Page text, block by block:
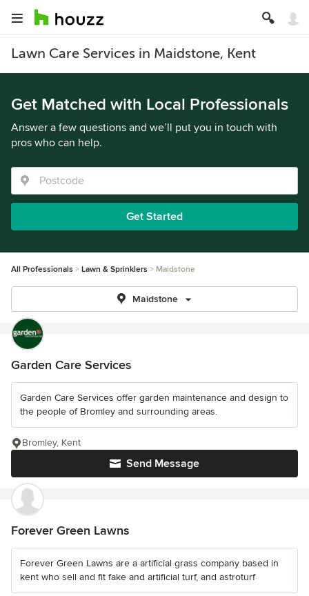
Lawn Care Services in Maidstone, Kent
Get Matched with Local Professionals
Answer a few questions and we’ll put you in touch with
pros who can help.
Get Started
All Professionals Lawn & Sprinklers Maidstone
Maidstone
Garden Care Services
Garden Care Services offer garden maintenance and design to
the people of Bromley and surrounding areas.
Send Message
Bromley, Kent
Forever Green Lawns
Forever Green Lawns are a artificial grass company based in
kent who sell and fit fake and artificial turf, and astroturf